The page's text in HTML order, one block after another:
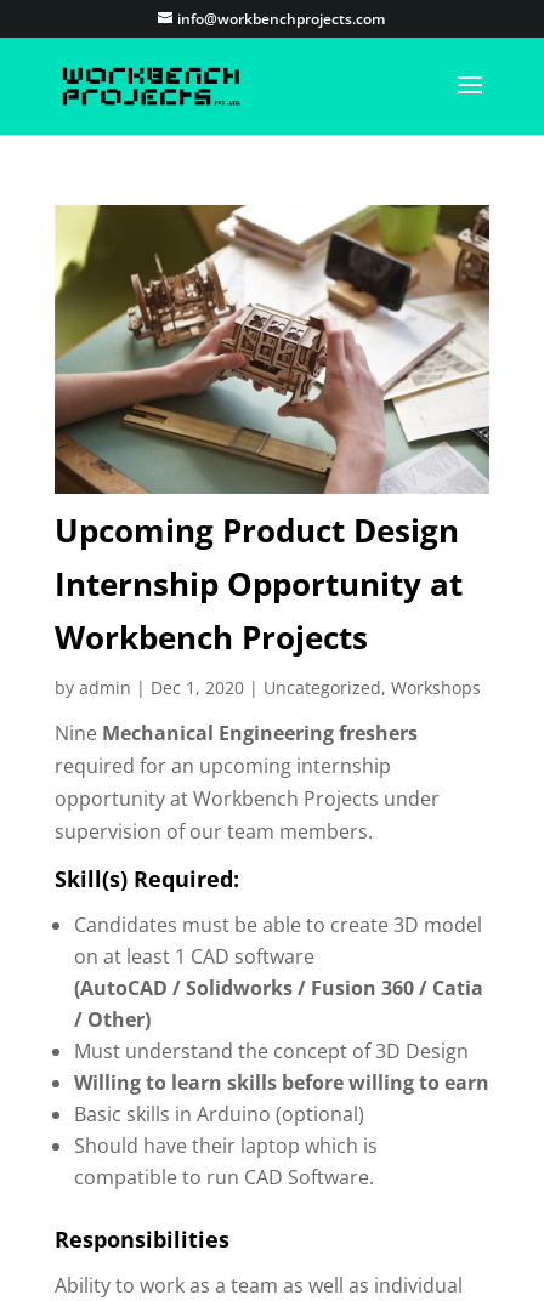
info@workbenchprojects.com
Upcoming Product Design
Internship Opportunity at
Workbench Projects
by admin | Dec 1, 2020| Uncategorized, Workshops
Nine Mechanical Engineering freshers
required for an upcoming internship
opportunity at Workbench Projects under
supervision of our team members.
Skill(s) Required:
Candidates must be able to create 3D model
on at least 1 CAD software
(AutoCAD / Solidworks / Fusion 360 / Catia
/ Other)
Must understand the concept of 3D Design
Willing to learn skills before willing to earn
Basic skills in Arduino (optional)
Should have their laptop which is
compatible to run CAD Software.
Responsibilities
Ability to work as a team as well as individual